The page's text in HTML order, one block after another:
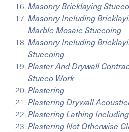
Masonry Bricklaying
Masonry Including
Marble Mosaic Stuccoing
Masonry Including
Stuccoing
Plaster And Drywall
Stucco Work
Plastering
Plastering Drywall
Plastering Lathing
Plastering Not Otherwise